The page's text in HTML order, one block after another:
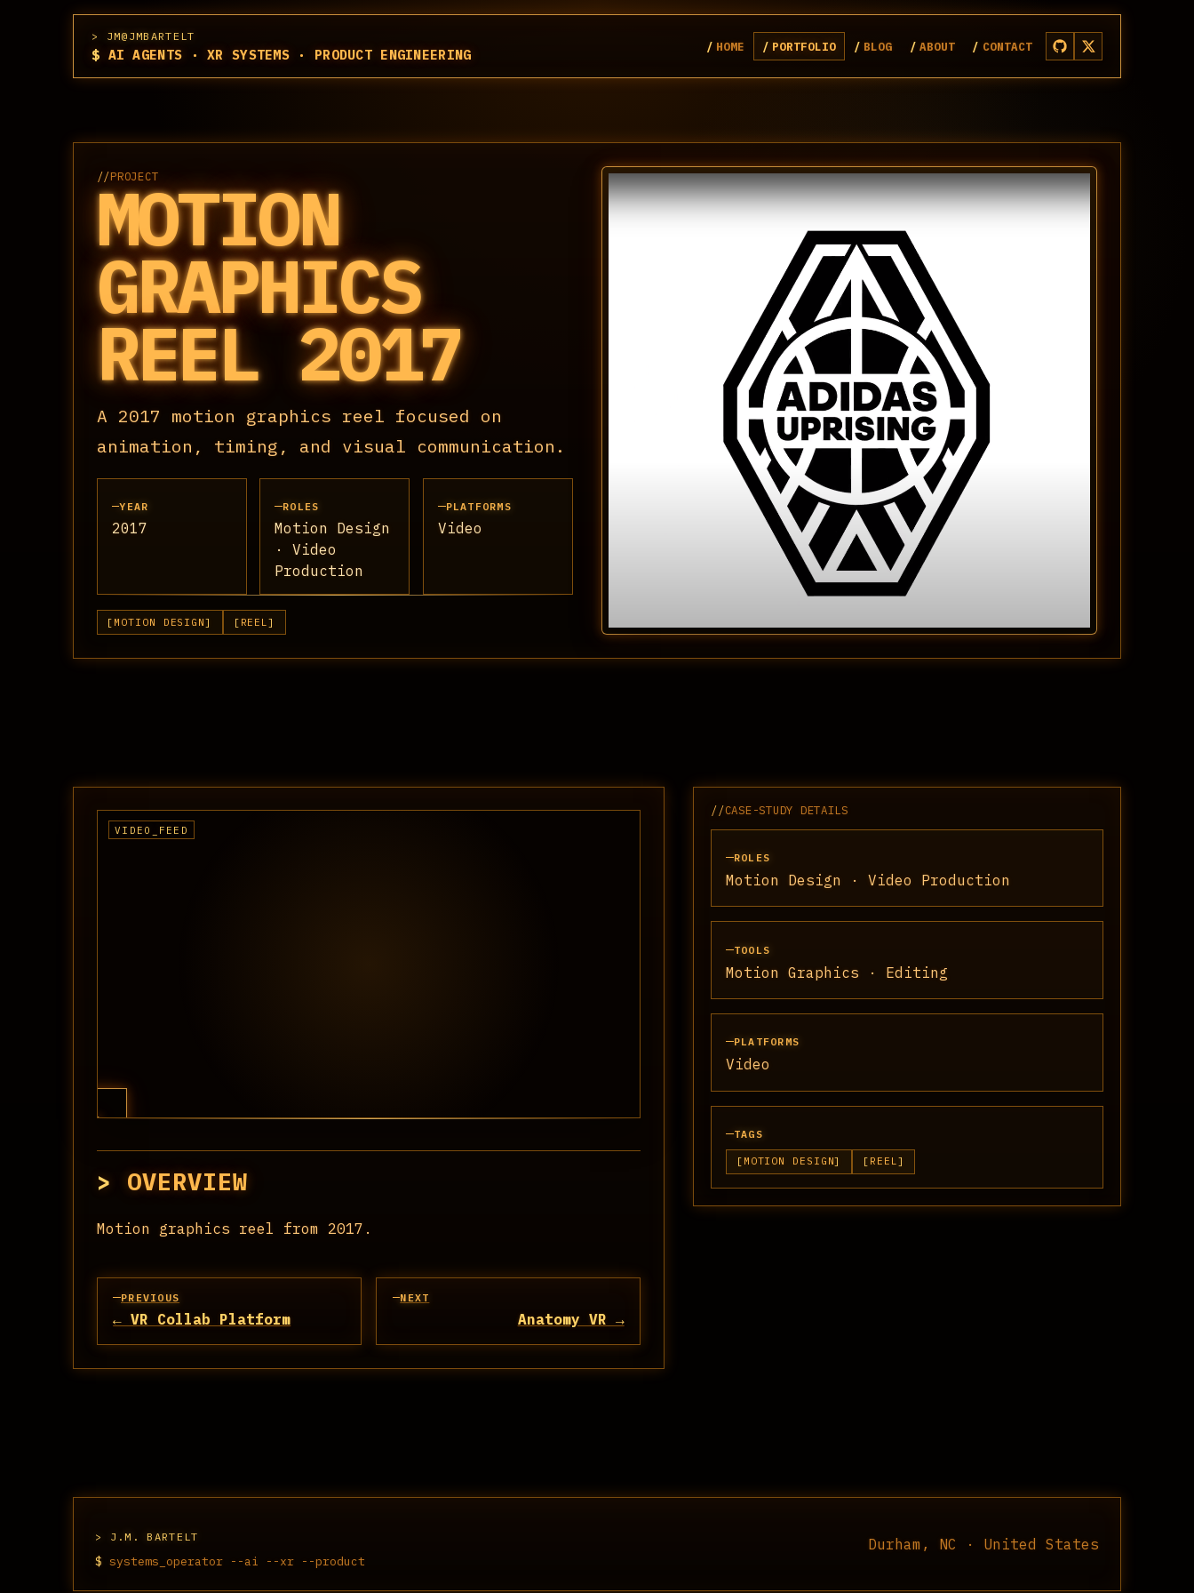
JM@JMBARTELT
$ AI AGENTS · XR SYSTEMS · PRODUCT ENGINEERING HOME PORTFOLIO BLOG ABOUT CONTACT
//PROJECT
MOTION
GRAPHICS
REEL 2017
A 2017 motion graphics reel focused on
animation, timing, and visual communication.
YEAR
2017
ROLES
Motion Design
· Video
Production
PLATFORMS
Video
MOTION DESIGN REEL
OVERVIEW
Motion graphics reel from 2017.
PREVIOUS
← VR Collab Platform
NEXT
Anatomy VR →
//CASE-STUDY DETAILS
ROLES
Motion Design · Video Production
TOOLS
Motion Graphics · Editing
PLATFORMS
Video
TAGS
MOTION DESIGN REEL
J.M. BARTELT
$ systems_operator --ai --xr --product
Durham, NC · United States